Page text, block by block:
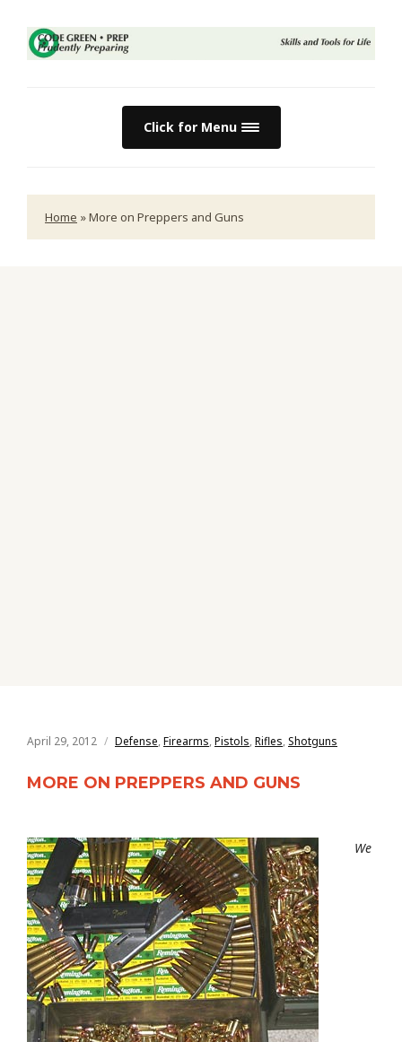
Click for Menu
Home »More on Preppers and Guns
April 29, 2012 Defense,Firearms,Pistols,Rifles,Shotguns
MORE ON PREPPERS AND GUNS
We